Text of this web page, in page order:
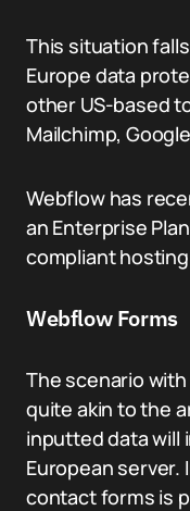
This situation
Europe data
other US-based
Mailchimp,
Webflow has
an Enterprise
compliant
Webflow Forms
The scenario
quite akin to the
inputted data will
European
contact forms is